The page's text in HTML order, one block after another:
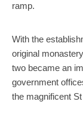
ramp.
With the
original
two became an
government
the magnificent